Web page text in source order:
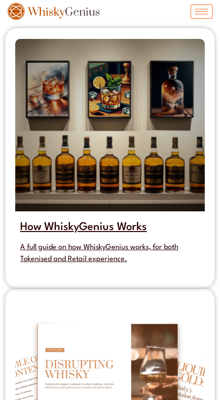
How WhiskyGenius Works
A full guide on how WhiskyGenius works, for both
Tokenised and Retail experience.